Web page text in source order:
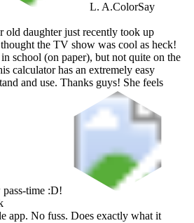
L. A.ColorSay
old daughter just recently took up
the TV show was cool as heck!
school (on paper), but not quite on the
calculator has an extremely easy
and use. Thanks guys! She feels
time :D!
app. No fuss. Does exactly what it